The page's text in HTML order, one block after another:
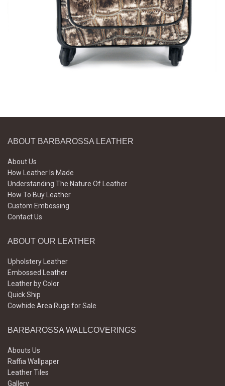
ABOUT BARBAROSSA LEATHER
About Us
How Leather Is Made
Understanding The Nature Of Leather
How To Buy Leather
Custom Embossing
Contact Us
ABOUT OUR LEATHER
Upholstery Leather
Embossed Leather
Leather by Color
Quick Ship
Cowhide Area Rugs for Sale
BARBAROSSA WALLCOVERINGS
Abouts Us
Raffia Wallpaper
Leather Tiles
Gallery